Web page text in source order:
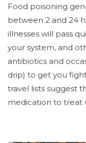
Food poisoning
between 2 and 24
illnesses will pass
your system, and
antibiotics and
drip) to get you
travel lists suggest
medication to treat